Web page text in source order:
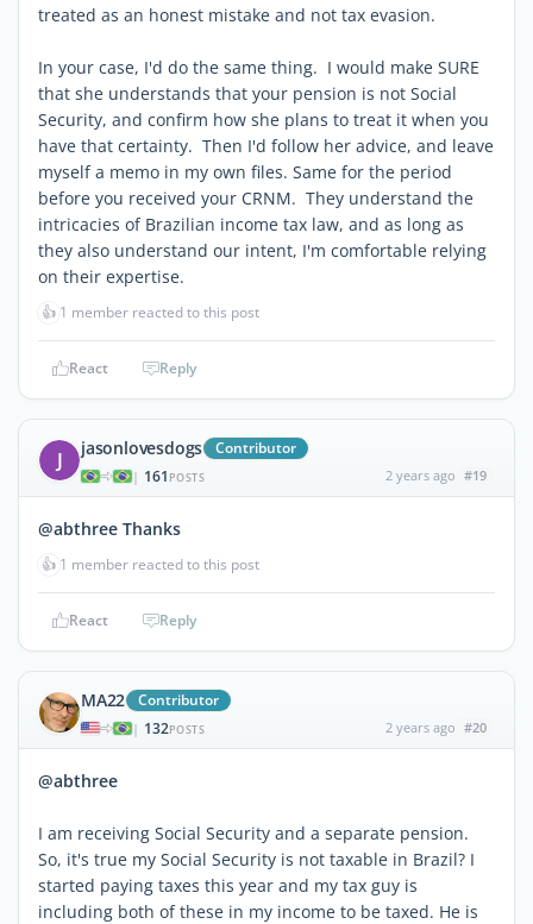
treated as an honest mistake and not tax evasion.
In your case, I'd do the same thing. I would make SURE
that she understands that your pension is not Social
Security, and confirm how she plans to treat it when you
have that certainty. Then I'd follow her advice, and leave
myself a memo in my own files. Same for the period
before you received your CRNM. They understand the
intricacies of Brazilian income tax law, and as long as
they also understand our intent, I'm comfortable relying
on their expertise.
👍 1 member reacted to this post
React Reply
J jasonlovesdogs Contributor
| 161 POSTS 2 years ago #19
@abthree Thanks
👍 1 member reacted to this post
React Reply
MA22 Contributor
| 132POSTS 2 years ago #20
@abthree
I am receiving Social Security and a separate pension.
So, it's true my Social Security is not taxable in Brazil? I
started paying taxes this year and my tax guy is
including both of these in my income to be taxed. He is